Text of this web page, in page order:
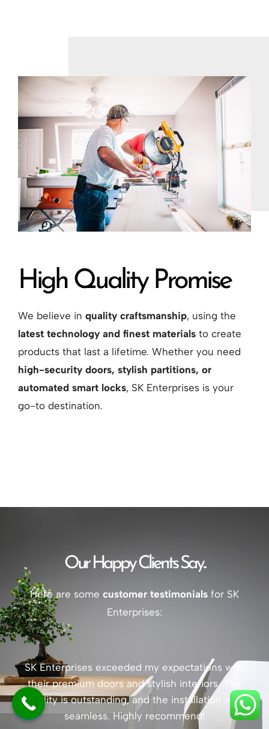
High Quality Promise
We believe in quality craftsmanship, using the
latest technology and finest materials to create
products that last a lifetime. Whether you need
high-security doors, stylish partitions, or
automated smart locks, SK Enterprises is your
go-to destination.
Our Happy Clients Say...
Here are some customer testimonials for SK
Enterprises:
SK Enterprises exceeded my expectations with
their premium doors and stylish interiors. The
quality is outstanding, and the installation was
seamless. Highly recommend!